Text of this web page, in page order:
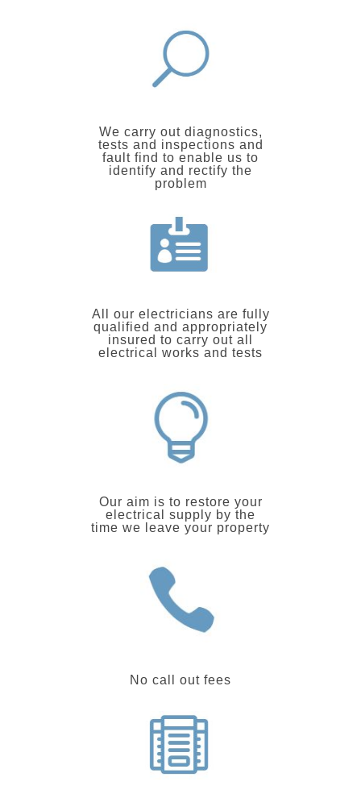
We carry out diagnostics,
tests and inspections and
fault find to enable us to
identify and rectify the
problem
All our electricians are fully
qualified and appropriately
insured to carry out all
electrical works and tests
Our aim is to restore your
electrical supply by the
time we leave your property
No call out fees